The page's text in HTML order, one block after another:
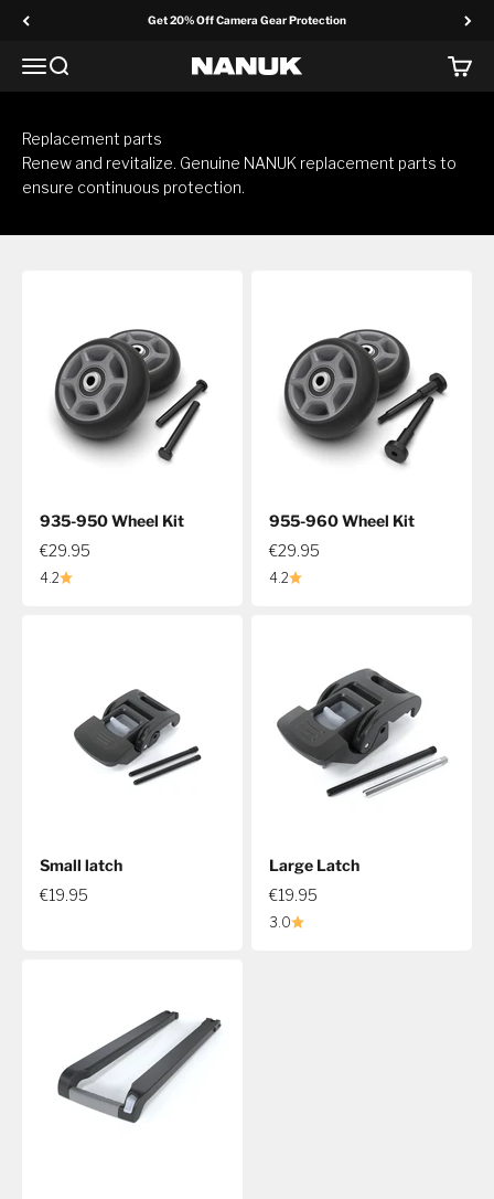
Get 20% Off Camera Gear Protection
MenuSearch NANUK Europe Cart
Replacement parts
Renew and revitalize. Genuine NANUK replacement parts to
ensure continuous protection.
935-950 Wheel Kit
€29.95
4.2
955-960 Wheel Kit
€29.95
4.2
Small latch
€19.95
Large Latch
€19.95
3.0